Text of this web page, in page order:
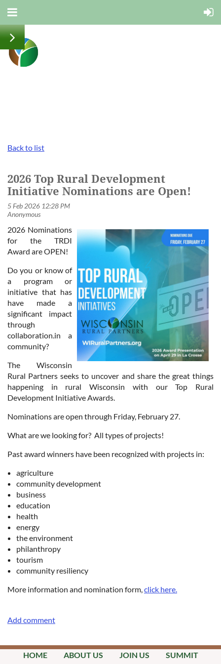
Back to list
2026 Top Rural Development
Initiative Nominations are Open!
2026 Nominations
for the TRDI
Award are OPEN!
Do you or know of
a program or
initiative that has
have made a
significant impact
through
collaboration.in a
community?
The Wisconsin
Rural Partners seeks to uncover and share the great things
happening in rural Wisconsin with our Top Rural
Development Initiative Awards.
Nominations are open through Friday, February 27.
What are we looking for? All types of projects!
Past award winners have been recognized with projects in:
​agriculture
community development
business
education
health
energy
the environment
philanthropy
tourism
community resiliency
More information and nomination form,click here.
HOME ABOUT US JOIN US SUMMIT